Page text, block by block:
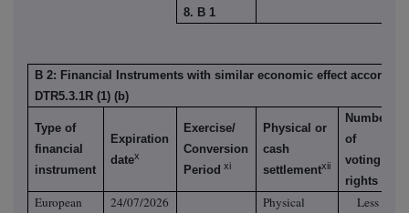
8. B 1
B 2: Financial Instruments with similar economic effect
DTR5.3.1R (1) (b)
Type of
financial
instrument
Expiration
datex
Exercise/
Conversion
Period xi
Physical or
cash
settlementxii
Number
of
voting
rights
European
24/07/2026
Physical
Less